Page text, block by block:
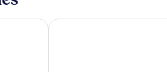
Silivri Park Hotel